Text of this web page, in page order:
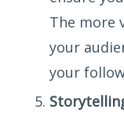
The more
your
your